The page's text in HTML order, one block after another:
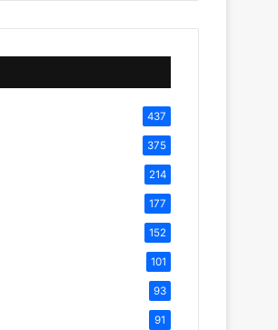
437
375
214
177
152
101
93
91